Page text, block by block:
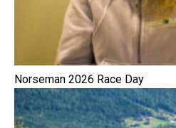
Norseman 2026 Race Day